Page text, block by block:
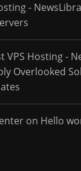
-
VPS Hosting -
Overlooked
on Hello